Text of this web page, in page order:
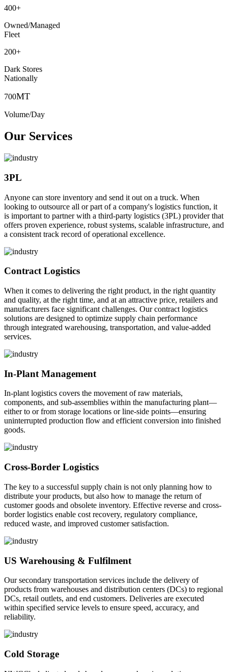
400+
Owned/Managed
Fleet
200+
Dark Stores
Nationally
700MT
Volume/Day
Our Services
3PL
Anyone can store inventory and send it out on a truck. When
looking to outsource all or part of a company's logistics function, it
is important to partner with a third-party logistics (3PL) provider that
offers proven experience, robust systems, scalable infrastructure, and
a consistent track record of operational excellence.
Contract Logistics
When it comes to delivering the right product, in the right quantity
and quality, at the right time, and at an attractive price, retailers and
manufacturers face significant challenges. Our contract logistics
solutions are designed to optimize supply chain performance
through integrated warehousing, transportation, and value-added
services.
In-Plant Management
In-plant logistics covers the movement of raw materials,
components, and sub-assemblies within the manufacturing plant—
either to or from storage locations or line-side points—ensuring
uninterrupted production flow and efficient conversion into finished
goods.
Cross-Border Logistics
The key to a successful supply chain is not only planning how to
distribute your products, but also how to manage the return of
customer goods and obsolete inventory. Effective reverse and cross-
border logistics enable cost recovery, regulatory compliance,
reduced waste, and improved customer satisfaction.
US Warehousing & Fulfilment
Our secondary transportation services include the delivery of
products from warehouses and distribution centers (DCs) to regional
DCs, retail outlets, and end customers. Deliveries are executed
within specified service levels to ensure speed, accuracy, and
reliability.
Cold Storage